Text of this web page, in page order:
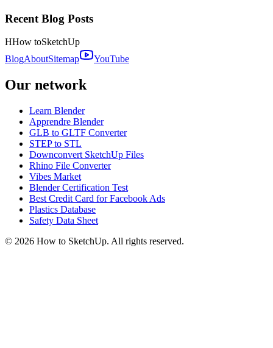
Recent Blog Posts
HHow toSketchUp
BlogAboutSitemap YouTube
Our network
Learn Blender
Apprendre Blender
GLB to GLTF Converter
STEP to STL
Downconvert SketchUp Files
Rhino File Converter
Vibes Market
Blender Certification Test
Best Credit Card for Facebook Ads
Plastics Database
Safety Data Sheet
© 2026 How to SketchUp. All rights reserved.